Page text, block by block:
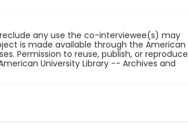
any use the co-interviewee(s) may
is made available through the American
Permission to reuse, publish, or reproduce
University Library -- Archives and